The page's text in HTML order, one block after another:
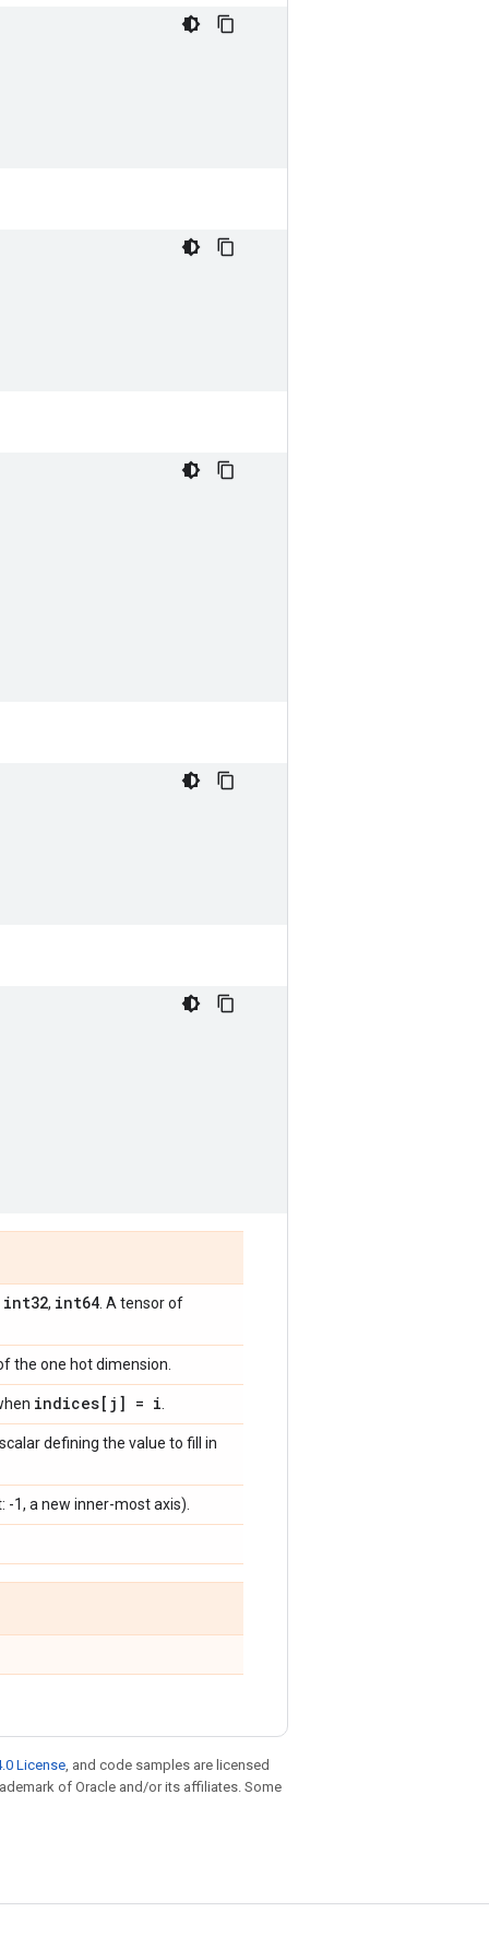
int32, int64 . A tensor of
the one hot dimension.
indices[j] = i
scalar defining the value to fill in
-1, a new inner-most axis).
License, and code samples are licensed
of Oracle and/or its affiliates. Some